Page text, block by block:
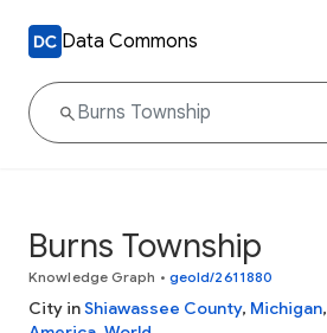
Data Commons
Burns Township
Knowledge Graph • geoId/2611880
City inShiawassee County, Michigan,